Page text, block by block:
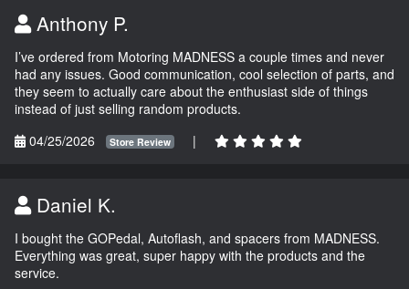
Anthony P.
I’ve ordered from Motoring MADNESS a couple times and never
had any issues. Good communication, cool selection of parts, and
they seem to actually care about the enthusiast side of things
instead of just selling random products.
04/25/2026
Store Review |
Daniel K.
I bought the GOPedal, Autoflash, and spacers from MADNESS.
Everything was great, super happy with the products and the
service.